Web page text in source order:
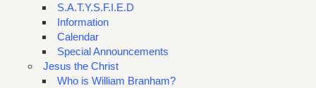
S.A.T.Y.S.F.I.E.D
Information
Calendar
Special Announcements
Jesus the Christ
Who is William Branham?